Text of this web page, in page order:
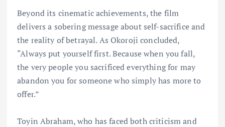
Beyond its cinematic achievements, the film
delivers a sobering message about self-sacrifice and
the reality of betrayal. As Okoroji concluded,
“Always put yourself first. Because when you fall,
the very people you sacrificed everything for may
abandon you for someone who simply has more to
offer.”
Toyin Abraham, who has faced both criticism and